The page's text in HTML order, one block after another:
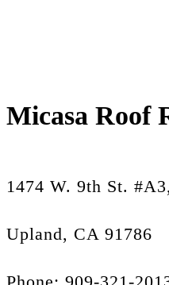
Micasa Roof
1474 W. 9th St. #A3,
Upland, CA 91786